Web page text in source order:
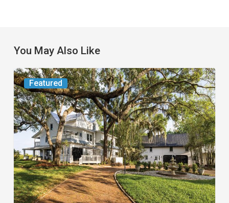
You May Also Like
Featured
From
the
Magazine:
Yesterday
Today